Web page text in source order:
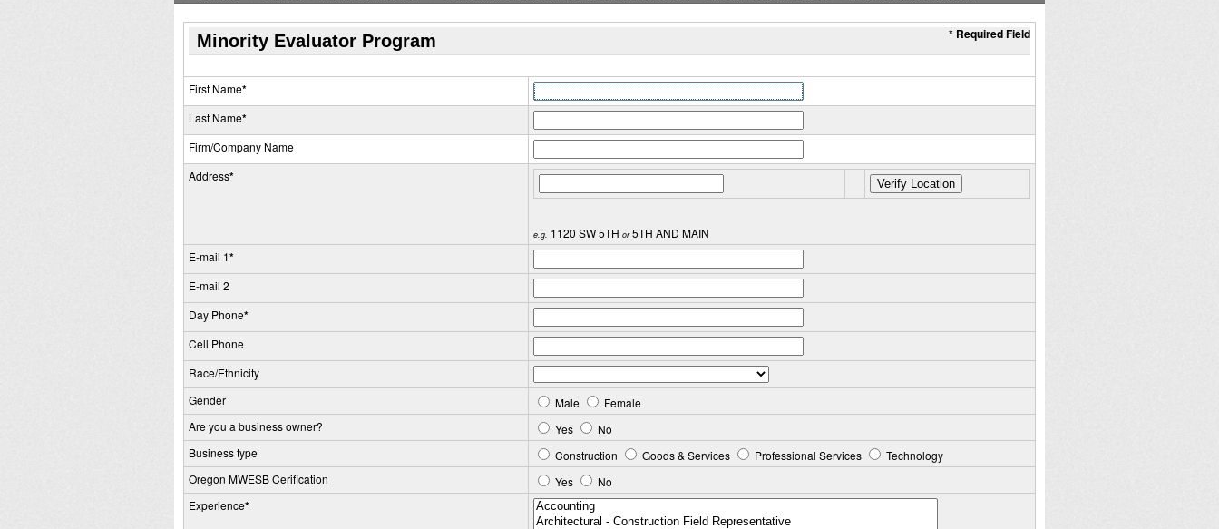
* Required Field
Minority Evaluator Program
First Name*
Last Name*
Firm/Company Name
Address*
e.g. 1120 SW 5TH or5TH AND MAIN
E-mail 1*
E-mail 2
Day Phone*
Cell Phone
Race/Ethnicity
Gender
Male
Female
Are you a business owner?
Yes
No
Business type
Construction Goods & Services Professional Services
Technology
Oregon MWESB Cerification
Yes
No
Experience*